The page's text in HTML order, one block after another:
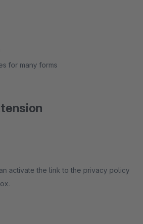
for many forms
activate the link to the privacy policy